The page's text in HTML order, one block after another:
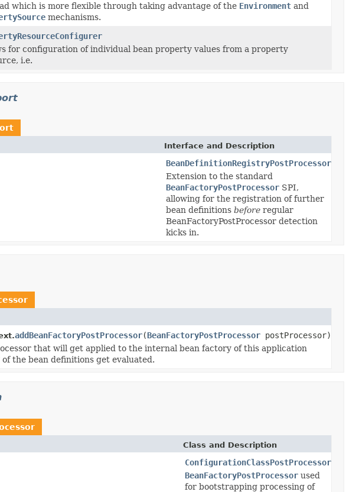
which is more flexible through taking advantage of the Environment and
mechanisms.
for configuration of individual bean property values from a property
i.e.
Interface and Description
BeanDefinitionRegistryPostProcessor
Extension to the standard
BeanFactoryPostProcessor SPI,
allowing for the registration of further
bean definitions before regular
BeanFactoryPostProcessor detection
kicks in.
addBeanFactoryPostProcessor(BeanFactoryPostProcessor postProcessor)
that will get applied to the internal bean factory of this application
the bean definitions get evaluated.
Class and Description
ConfigurationClassPostProcessor
BeanFactoryPostProcessor used
for bootstrapping processing of